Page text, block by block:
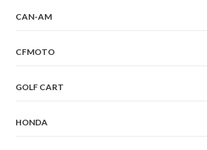
CAN-AM
CFMOTO
GOLF CART
HONDA